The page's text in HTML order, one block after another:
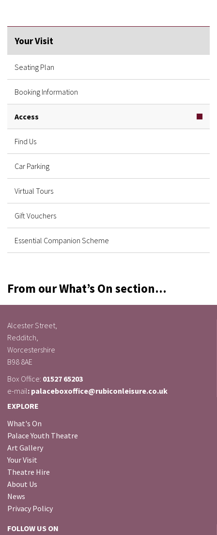
Your Visit
Seating Plan
Booking Information
Access
Find Us
Car Parking
Virtual Tours
Gift Vouchers
Essential Companion Scheme
From our What’s On section...
Alcester Street,
Redditch,
Worcestershire
B98 8AE
Box Office: 01527 65203
e-mail: palaceboxoffice@rubiconleisure.co.uk
EXPLORE
What's On
Palace Youth Theatre
Art Gallery
Your Visit
Theatre Hire
About Us
News
Privacy Policy
FOLLOW US ON